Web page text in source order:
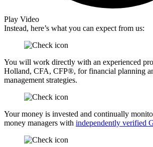
Play Video
Instead, here’s what you can expect from us:
You will work directly with an experienced
Holland, CFA, CFP®, for financial planning
management strategies.
Your money is invested and continually
money managers with independently verified